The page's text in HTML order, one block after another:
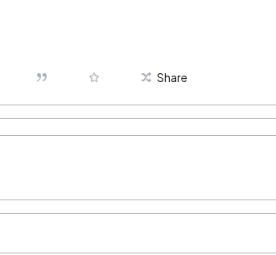
Share